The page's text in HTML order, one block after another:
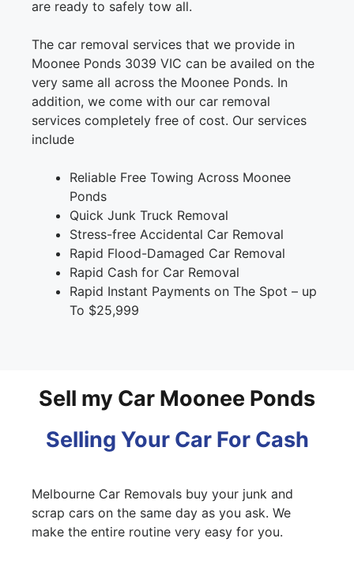
are ready to safely tow all.
The car removal services that we provide in
Moonee Ponds 3039 VIC can be availed on the
very same all across the Moonee Ponds. In
addition, we come with our car removal
services completely free of cost. Our services
include
Reliable Free Towing Across Moonee
Ponds
Quick Junk Truck Removal
Stress-free Accidental Car Removal
Rapid Flood-Damaged Car Removal
Rapid Cash for Car Removal
Rapid Instant Payments on The Spot – up
To $25,999
Sell my Car Moonee Ponds
Selling Your Car For Cash
Melbourne Car Removals buy your junk and
scrap cars on the same day as you ask. We
make the entire routine very easy for you.